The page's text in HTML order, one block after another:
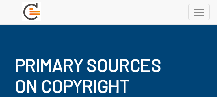
PRIMARY SOURCES
ON COPYRIGHT